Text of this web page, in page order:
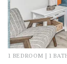
1 BEDROOM | 1